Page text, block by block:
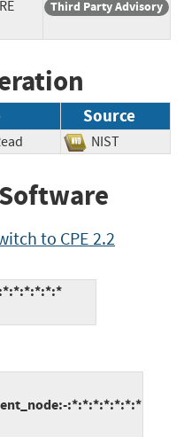
Third Party Advisory
Source
NIST
to CPE 2.2
:*:*:*:*:*:*:*